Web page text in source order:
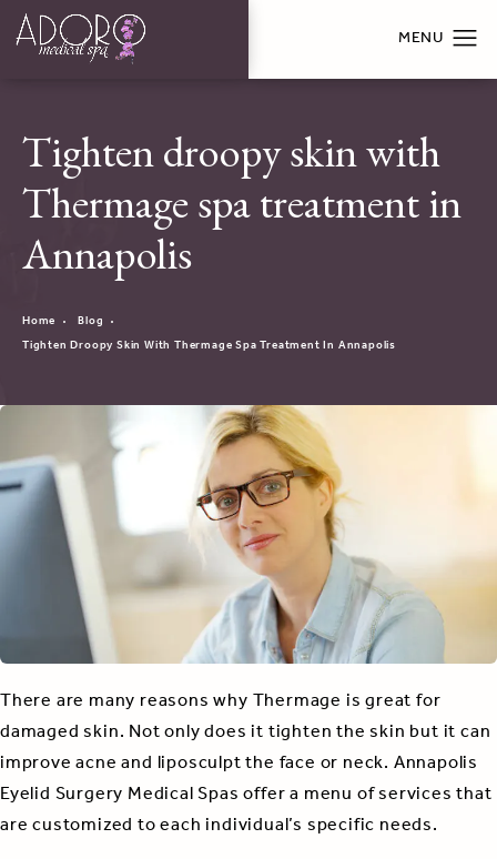
Tighten droopy skin with
Thermage spa treatment in
Annapolis
Home
Blog
Tighten Droopy Skin With Thermage Spa Treatment In Annapolis
There are many reasons why Thermage is great for
damaged skin. Not only does it tighten the skin but it can
improve acne and liposculpt the face or neck. Annapolis
Eyelid Surgery Medical Spas offer a menu of services that
are customized to each individual’s specific needs.